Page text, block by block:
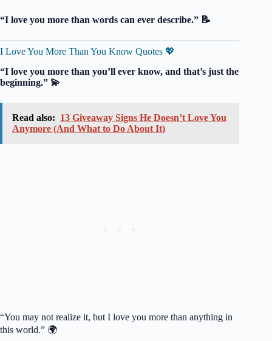
“I love you more than words can ever describe.” 📝
I Love You More Than You Know Quotes 💖
“I love you more than you’ll ever know, and that’s just the
beginning.” 💫
Read also: 13 Giveaway Signs He Doesn’t Love You
Anymore (And What to Do About It)
“You may not realize it, but I love you more than anything in
this world.” 🌍